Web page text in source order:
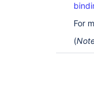
For
(